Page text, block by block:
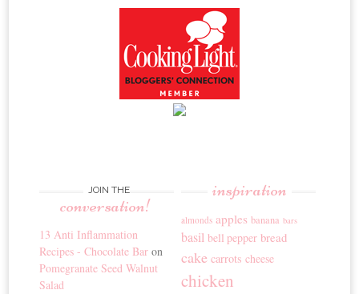
JOIN THE
conversation!
13 Anti Inflammation
Recipes - Chocolate Bar on
Pomegranate Seed Walnut
Salad
inspiration
almonds apples banana bars
basil bell pepper bread
cake carrots cheese
chicken